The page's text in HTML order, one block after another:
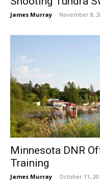
James Murray - November 8,
Minnesota DNR
Training
James Murray - October 11,